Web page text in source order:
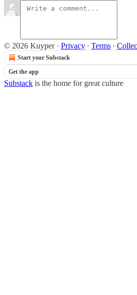
© 2026 Kuyper· Privacy ∙ Terms ∙
Start your Substack
Get the app
Substack is the home for great culture